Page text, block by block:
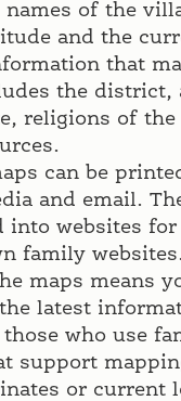
names of the
and the
that
the district,
religions of the
can be
and email.
into websites
family websites.
maps means
latest
who use
support
or current